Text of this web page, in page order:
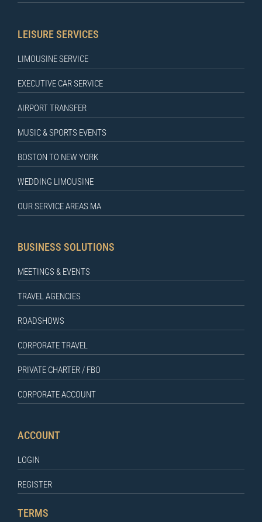
LEISURE SERVICES
LIMOUSINE SERVICE
EXECUTIVE CAR SERVICE
AIRPORT TRANSFER
MUSIC & SPORTS EVENTS
BOSTON TO NEW YORK
WEDDING LIMOUSINE
OUR SERVICE AREAS MA
BUSINESS SOLUTIONS
MEETINGS & EVENTS
TRAVEL AGENCIES
ROADSHOWS
CORPORATE TRAVEL
PRIVATE CHARTER / FBO
CORPORATE ACCOUNT
ACCOUNT
LOGIN
REGISTER
TERMS